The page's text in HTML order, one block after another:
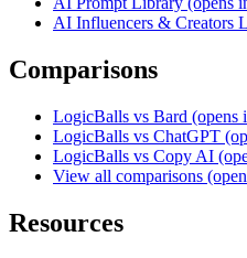
AI Influencers & Creators
Comparisons
LogicBalls vs Bard (opens
LogicBalls vs ChatGPT
LogicBalls vs Copy AI
View all comparisons
Resources